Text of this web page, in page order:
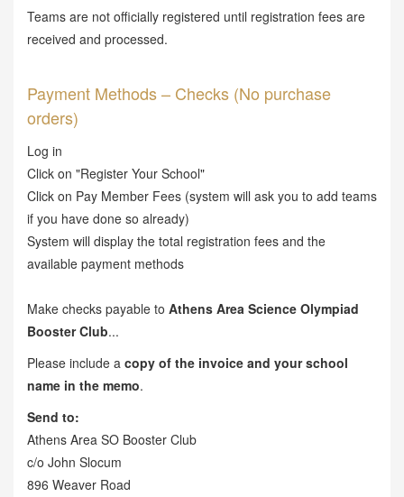
Teams are not officially registered until registration fees are
received and processed.
Payment Methods – Checks (No purchase
orders)
Log in
Click on "Register Your School"
Click on Pay Member Fees (system will ask you to add teams
if you have done so already)
System will display the total registration fees and the
available payment methods
Make checks payable to Athens Area Science Olympiad
Booster Club...
Please include a copy of the invoice and your school
name in the memo.
Send to:
Athens Area SO Booster Club
c/o John Slocum
896 Weaver Road